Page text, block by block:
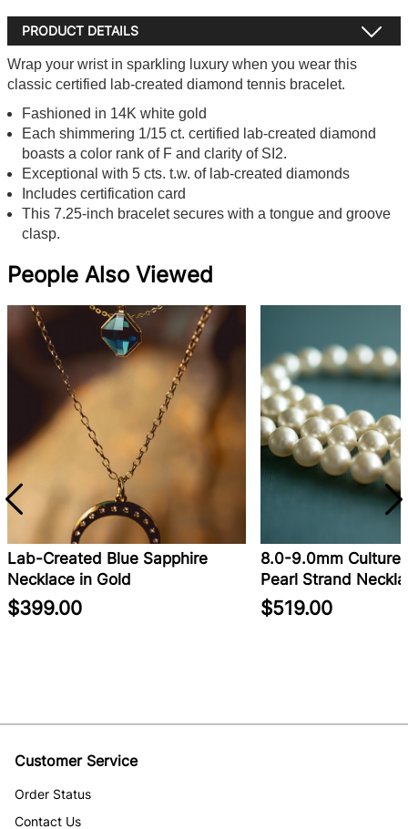
PRODUCT DETAILS
Wrap your wrist in sparkling luxury when you wear this
classic certified lab-created diamond tennis bracelet.
Fashioned in 14K white gold
Each shimmering 1/15 ct. certified lab-created diamond
boasts a color rank of F and clarity of SI2.
Exceptional with 5 cts. t.w. of lab-created diamonds
Includes certification card
This 7.25-inch bracelet secures with a tongue and groove
clasp.
People Also Viewed
Lab-Created Blue Sapphire
Necklace in Gold
$399.00
8.0-9.0mm
Pearl Strand
$519.00
Customer Service
Order Status
Contact Us